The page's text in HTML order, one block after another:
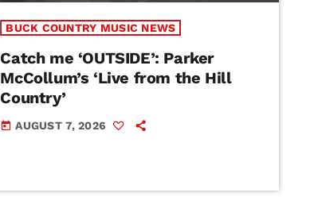
BUCK COUNTRY MUSIC NEWS
Catch me ‘OUTSIDE’: Parker
McCollum’s ‘Live from the Hill
Country’
today AUGUST 7, 2026